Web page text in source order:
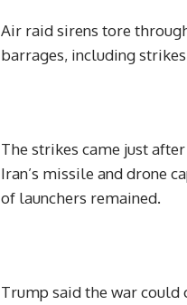
Air raid sirens tore
barrages, including
The strikes came just
Iran’s missile and drone
of launchers remained.
Trump said the war could